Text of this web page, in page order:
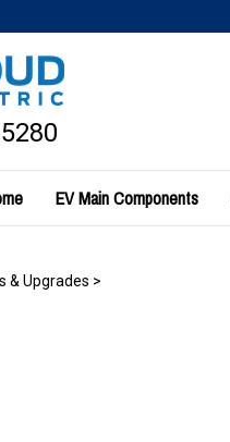
EV Main Components
& Upgrades >